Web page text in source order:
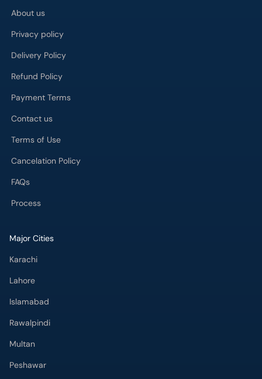
About us
Privacy policy
Delivery Policy
Refund Policy
Payment Terms
Contact us
Terms of Use
Cancelation Policy
FAQs
Process
Major Cities
Karachi
Lahore
Islamabad
Rawalpindi
Multan
Peshawar